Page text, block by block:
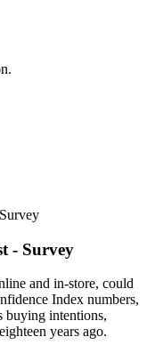
- Survey
and in-store, could
Index numbers,
buying intentions,
years ago.